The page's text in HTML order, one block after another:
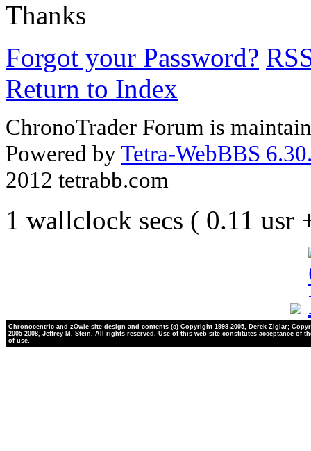
Thanks
Forgot your Password?
Return to Index
ChronoTrader Forum is
Powered byTetra-WebBBS
2012 tetrabb.com
1 wallclock secs ( 0.11 usr
Chronocentric and zOwie site design and contents (c) Copyright 1998-2005, Derek Ziglar;
2005-2008, Jeffrey M. Stein. All rights reserved. Use of this web site constitutes acceptance of
of use.